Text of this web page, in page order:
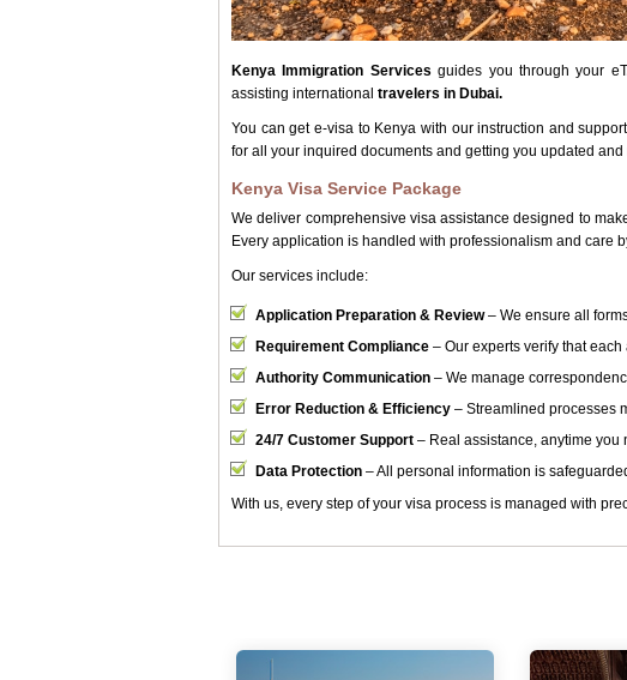
Kenya Immigration Services guides you through your
assisting international travelers in Dubai.
You can get e-visa to Kenya with our instruction and
for all your inquired documents and getting you updated
Kenya Visa Service Package
We deliver comprehensive visa assistance designed to
Every application is handled with professionalism and care
Our services include:
Application Preparation & Review– We ensure all
Requirement Compliance – Our experts verify that
Authority Communication – We manage
Error Reduction & Efficiency – Streamlined processes
24/7 Customer Support – Real assistance, anytime
Data Protection – All personal information is
With us, every step of your visa process is managed with